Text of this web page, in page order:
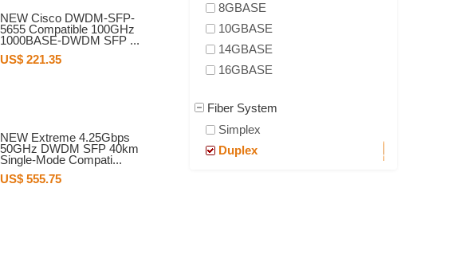
8GBASE
10GBASE
14GBASE
16GBASE
Fiber System
Simplex
Duplex
NEW Cisco DWDM-SFP-
5655 Compatible 100GHz
1000BASE-DWDM SFP ...
US$ 221.35
NEW Extreme 4.25Gbps
50GHz DWDM SFP 40km
Single-Mode Compati...
US$ 555.75